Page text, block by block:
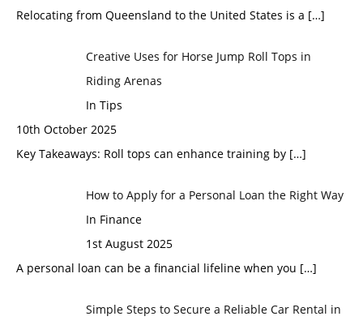
Relocating from Queensland to the United States is a […]
Creative Uses for Horse Jump Roll Tops in
Riding Arenas
In Tips
10th October 2025
Key Takeaways: Roll tops can enhance training by […]
How to Apply for a Personal Loan the Right Way
In Finance
1st August 2025
A personal loan can be a financial lifeline when you […]
Simple Steps to Secure a Reliable Car Rental in